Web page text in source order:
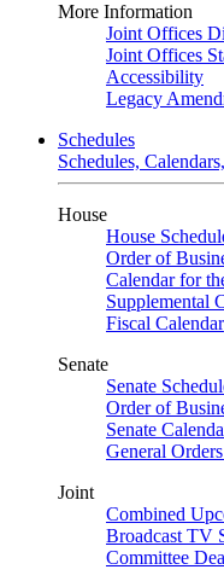
More Information
Joint Offices
Joint Offices
Accessibility
Legacy
Schedules
Schedules,
House
House
Order of
Calendar for
Supplemental
Fiscal Calendar
Senate
Senate
Order of
Senate
General
Joint
Combined
Broadcast TV
Committee